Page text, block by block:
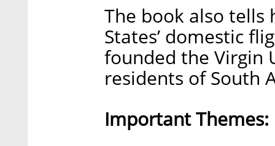
The book also
States’ domestic
founded the Virgin
residents of South
Important Themes: